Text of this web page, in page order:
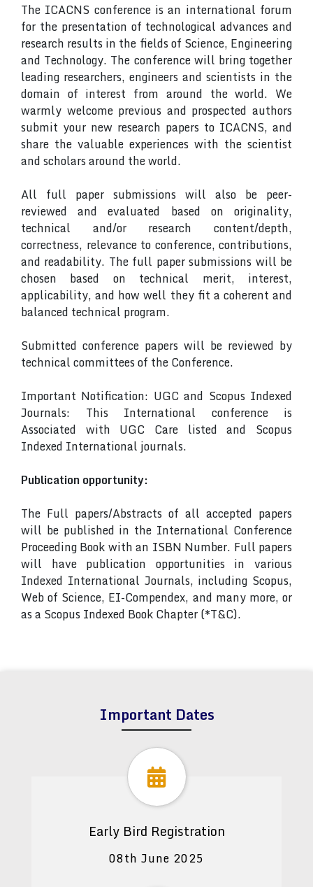
The ICACNS conference is an international forum
for the presentation of technological advances and
research results in the fields of Science, Engineering
and Technology. The conference will bring together
leading researchers, engineers and scientists in the
domain of interest from around the world. We
warmly welcome previous and prospected authors
submit your new research papers to ICACNS, and
share the valuable experiences with the scientist
and scholars around the world.
All full paper submissions will also be peer-
reviewed and evaluated based on originality,
technical and/or research content/depth,
correctness, relevance to conference, contributions,
and readability. The full paper submissions will be
chosen based on technical merit, interest,
applicability, and how well they fit a coherent and
balanced technical program.
Submitted conference papers will be reviewed by
technical committees of the Conference.
Important Notification: UGC and Scopus Indexed
Journals: This International conference is
Associated with UGC Care listed and Scopus
Indexed International journals.
Publication opportunity:
The Full papers/Abstracts of all accepted papers
will be published in the International Conference
Proceeding Book with an ISBN Number. Full papers
will have publication opportunities in various
Indexed International Journals, including Scopus,
Web of Science, EI-Compendex, and many more, or
as a Scopus Indexed Book Chapter (*T&C).
Important Dates
Early Bird Registration
08th June 2025